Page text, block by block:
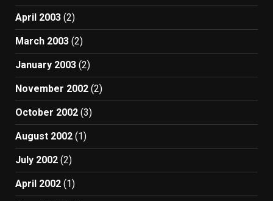
April 2003 (2)
March 2003 (2)
January 2003 (2)
November 2002 (2)
October 2002 (3)
August 2002 (1)
July 2002 (2)
April 2002 (1)